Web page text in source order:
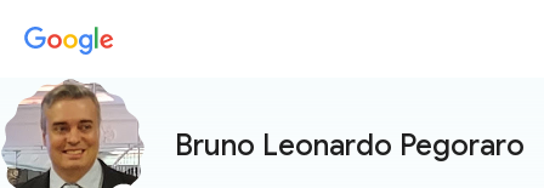
Bruno Leonardo Pegoraro